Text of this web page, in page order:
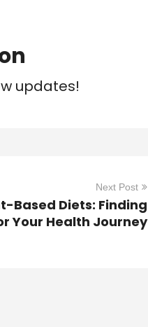
updates!
Next Post
Based Diets: Finding
Your Health Journey